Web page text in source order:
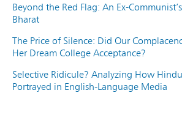
Beyond the Red Flag: An Ex-
Bharat
The Price of Silence: Did Our
Her Dream College Acceptance?
Selective Ridicule? Analyzing How
Portrayed in English-Language Media